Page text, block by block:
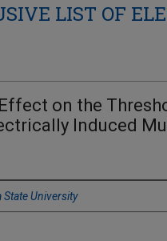
LIST OF
on the
Induced
State University